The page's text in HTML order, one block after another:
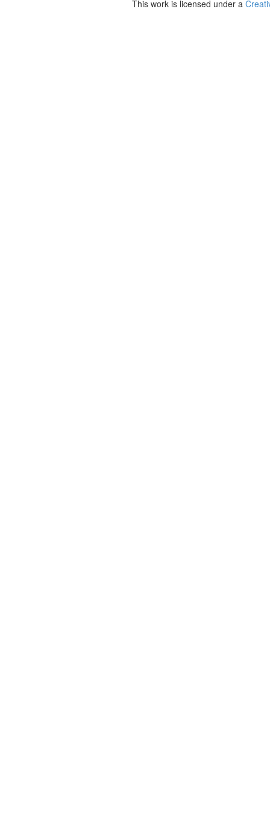
This work is licensed under a